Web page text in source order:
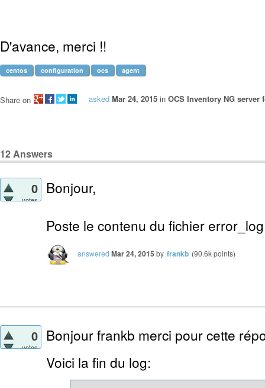
D'avance, merci !!
centos configuration ocs agent
asked Mar 24, 2015 in OCS Inventory NG server
Share on
12Answers
0
votes
Bonjour,
Poste le contenu du fichier
answered Mar 24, 2015 by frankb (90.6kpoints)
0
votes
Bonjour frankb merci pour cette
Voici la fin du log: